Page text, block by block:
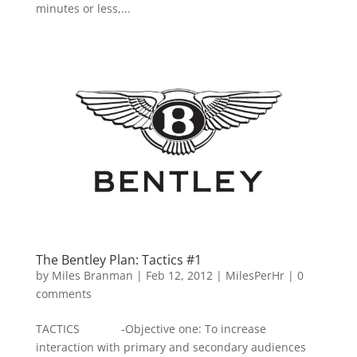
minutes or less,...
The Bentley Plan: Tactics #1
by Miles Branman | Feb 12, 2012| MilesPerHr| 0
comments
TACTICS -Objective one: To increase
interaction with primary and secondary audiences